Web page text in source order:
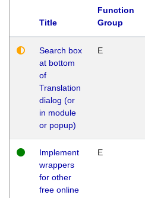
Title
Function
Group
Search box
at bottom
of
Translation
dialog (or
in module
or popup)
E
Implement
wrappers
for other
free online
E